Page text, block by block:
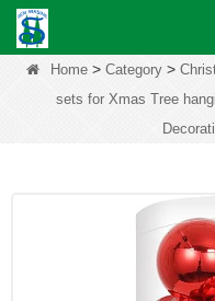
Home > Category >
sets for Xmas Tree